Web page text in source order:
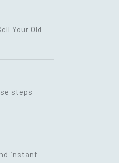
Your Old
steps
instant